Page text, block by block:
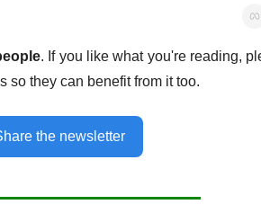
. If you like what you're reading,
so they can benefit from it too.
the newsletter